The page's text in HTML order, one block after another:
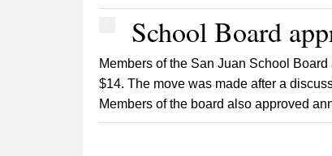
School Board
Members of the San Juan School
$14. The move was made after a
Members of the board also approved